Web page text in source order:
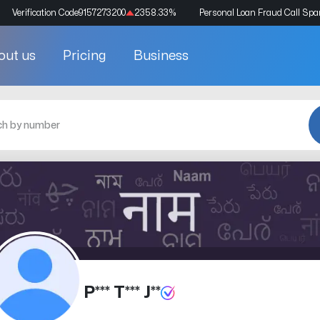
Verification Code9157273200 2358.33% Personal Loan Fraud Call
us Pricing Business
P*** T*** J**